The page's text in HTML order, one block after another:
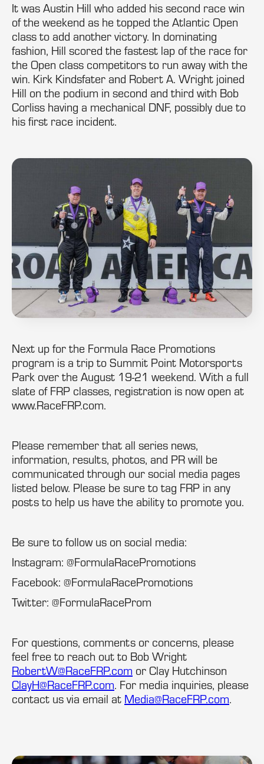
It was Austin Hill who added his second race win
of the weekend as he topped the Atlantic Open
class to add another victory. In dominating
fashion, Hill scored the fastest lap of the race for
the Open class competitors to run away with the
win. Kirk Kindsfater and Robert A. Wright joined
Hill on the podium in second and third with Bob
Corliss having a mechanical DNF, possibly due to
his first race incident.
Next up for the Formula Race Promotions
program is a trip to Summit Point Motorsports
Park over the August 19-21 weekend. With a full
slate of FRP classes, registration is now open at
www.RaceFRP.com.
Please remember that all series news,
information, results, photos, and PR will be
communicated through our social media pages
listed below. Please be sure to tag FRP in any
posts to help us have the ability to promote you.
Be sure to follow us on social media:
Instagram: @FormulaRacePromotions
Facebook: @FormulaRacePromotions
Twitter: @FormulaRaceProm
For questions, comments or concerns, please
feel free to reach out to Bob Wright
RobertW@RaceFRP.com or Clay Hutchinson
ClayH@RaceFRP.com. For media inquiries, please
contact us via email at Media@RaceFRP.com.